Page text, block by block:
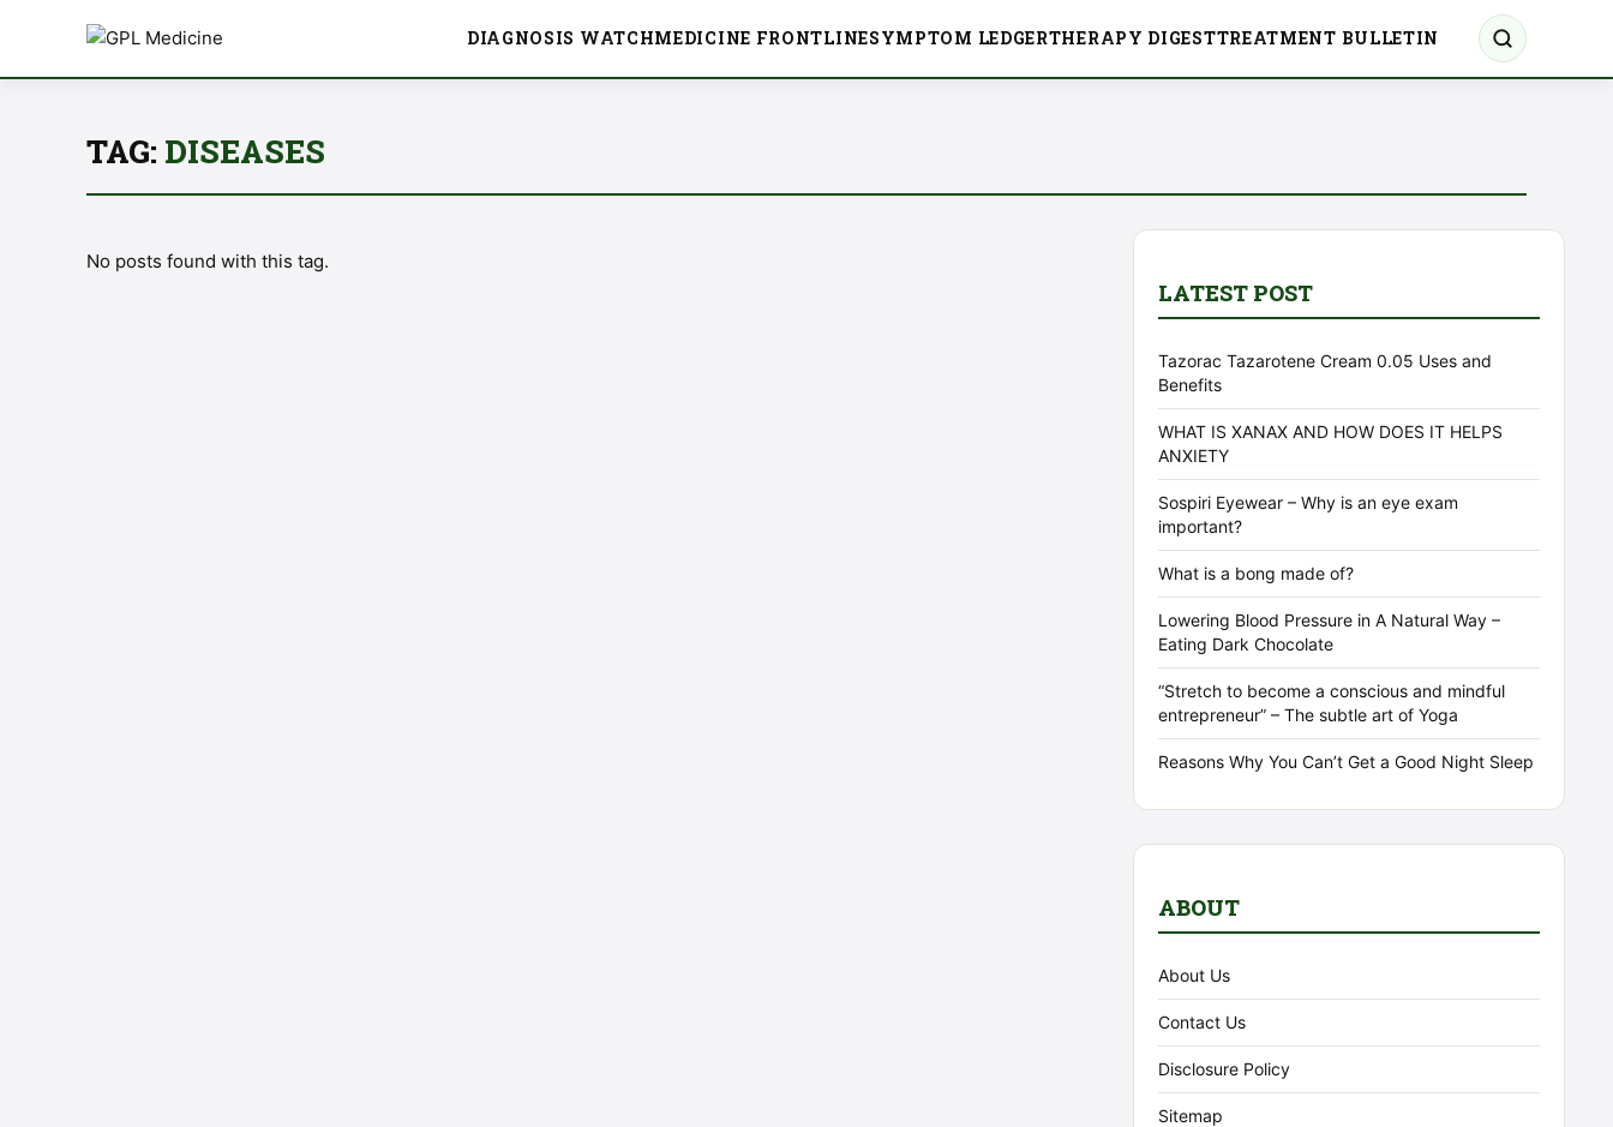
DIAGNOSIS WATCHMEDICINE FRONTLINESYMPTOM LEDGERTHERAPY DIGESTTREATMENT BULLETIN
TAG: DISEASES
No posts found with this tag.
LATEST POST
Tazorac Tazarotene Cream 0.05 Uses and
Benefits
WHAT IS XANAX AND HOW DOES IT HELPS
ANXIETY
Sospiri Eyewear – Why is an eye exam
important?
What is a bong made of?
Lowering Blood Pressure in A Natural Way –
Eating Dark Chocolate
“Stretch to become a conscious and mindful
entrepreneur” – The subtle art of Yoga
Reasons Why You Can’t Get a Good Night Sleep
ABOUT
About Us
Contact Us
Disclosure Policy
Sitemap